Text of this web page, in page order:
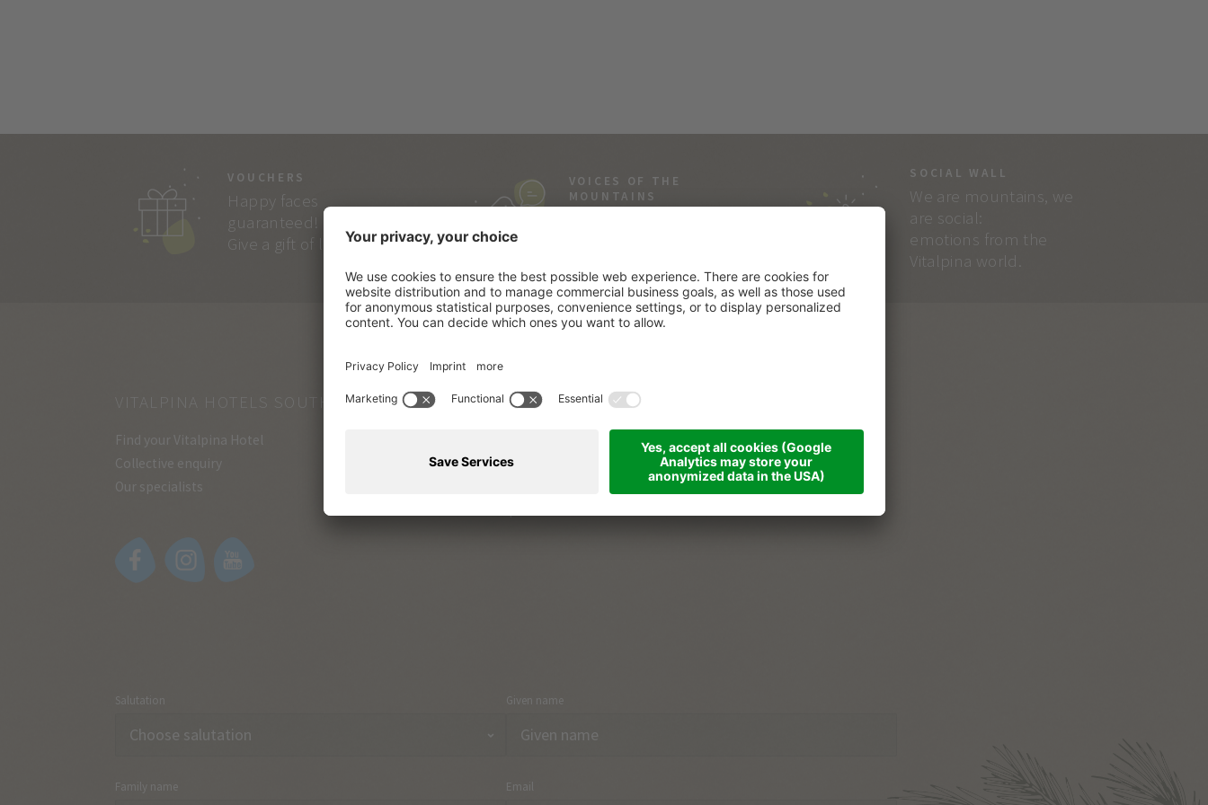
VOUCHERS
Happy faces
guaranteed!
Give a gift of lasting joy.
VOICES OF THE
MOUNTAINS
SOCIAL WALL
We are mountains, we
are social:
emotions from the
Vitalpina world.
VITALPINA HOTELS SOUTH TYROL
Find your Vitalpina Hotel
Collective enquiry
Our specialists
SOUTH TYROL
Holiday region & towns
Partner
Arrival
Contact
Salutation Given name
Family name Email